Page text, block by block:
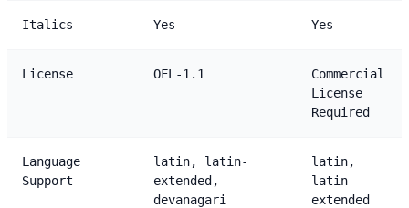
Italics Yes Yes
License OFL-1.1
Commercial
License
Required
Language
Support
latin, latin-
extended,
devanagari
latin,
latin-
extended